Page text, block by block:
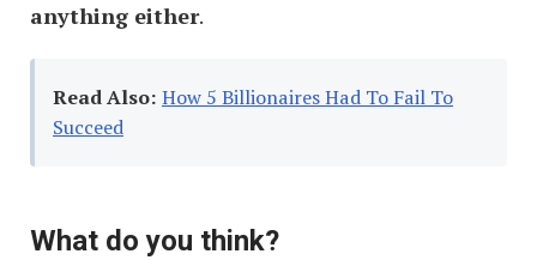
anything either.
Read Also: How 5 Billionaires Had To Fail To
Succeed
What do you think?